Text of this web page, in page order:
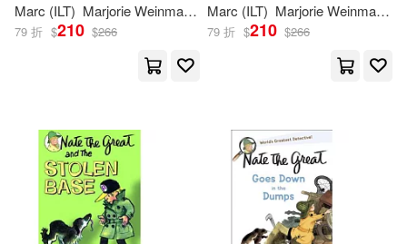
Marc (ILT) MarjorieWeinman / Weinman Rosalind/Simont
79 折 $210 $266
Marc (ILT) MarjorieWeinman /
79 折 $210 $266